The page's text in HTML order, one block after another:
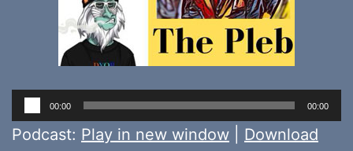
Audio
Player
00:00 00:00
Podcast: Play in new window
Download